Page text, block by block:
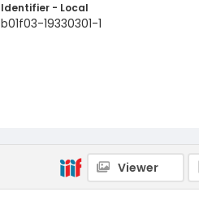
Identifier - Local
b01f03-19330301-1
Viewer